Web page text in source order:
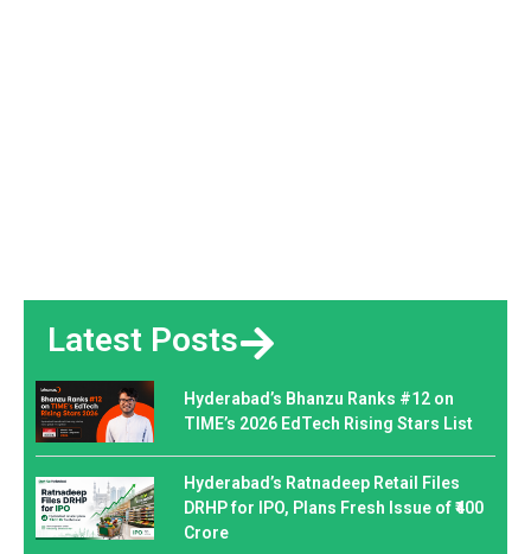
Latest Posts
Hyderabad’s Bhanzu Ranks #12 on
TIME’s 2026 EdTech Rising Stars List
Hyderabad’s Ratnadeep Retail Files
DRHP for IPO, Plans Fresh Issue of ₹400
Crore